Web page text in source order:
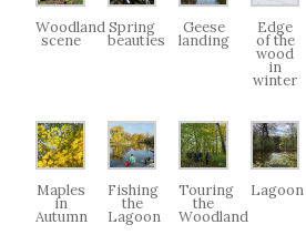
Woodland
scene
Spring
beauties
Geese
landing
Edge
of the
wood
in
winter
Maples
in
Autumn
Fishing
the
Lagoon
Touring
the
Woodland
Lagoon